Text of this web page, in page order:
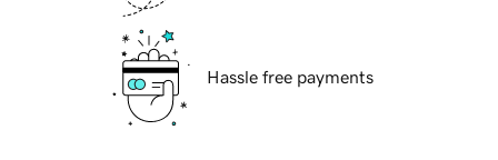
Hassle free payments